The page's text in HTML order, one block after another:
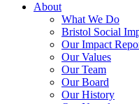
About
What We Do
Bristol Social
Our Impact
Our Values
Our Team
Our Board
Our History